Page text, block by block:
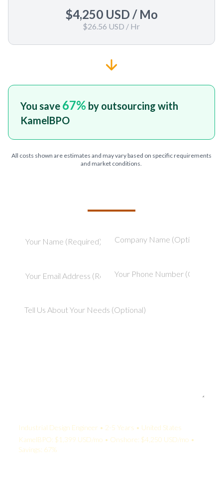
$4,250 USD / Mo
$26.56 USD / Hr
You save 67% by outsourcing with
KamelBPO
All costs shown are estimates and may vary based on specific requirements
and market conditions.
Industrial Design Engineer • 2-5 Years • United States
KamelBPO: $1,399 USD/mo • Onshore: $4,250 USD/mo •
Savings: 67%